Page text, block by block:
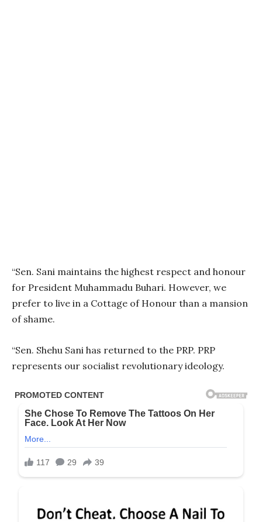
“Sen. Sani maintains the highest respect and honour
for President Muhammadu Buhari. However, we
prefer to live in a Cottage of Honour than a mansion
of shame.
“Sen. Shehu Sani has returned to the PRP. PRP
represents our socialist revolutionary ideology.